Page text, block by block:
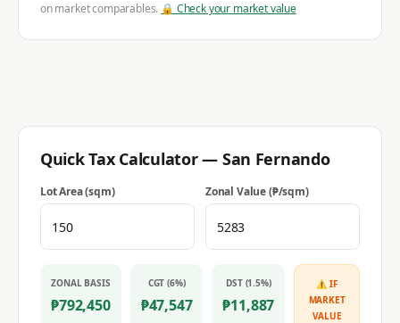
on market comparables. 🔒 Check your market value
Quick Tax Calculator — San Fernando
Lot Area (sqm) Zonal Value (₱/sqm)
ZONAL BASIS
₱792,450
CGT (6%)
₱47,547
DST (1.5%)
₱11,887
⚠ IF
MARKET
VALUE